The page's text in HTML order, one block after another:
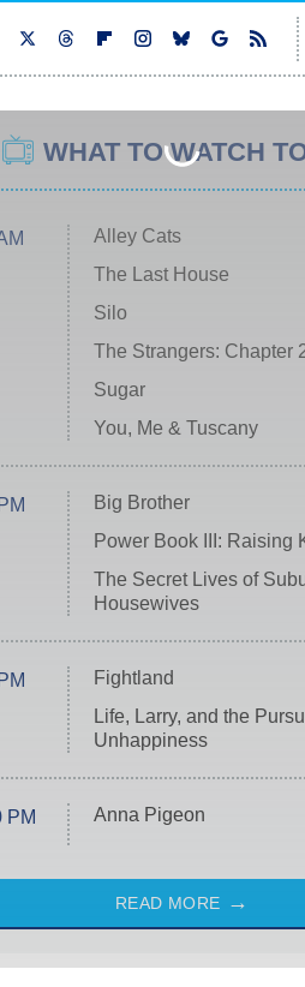
WHAT TO WATCH
Alley Cats
The Last House
Silo
The Strangers: Chapter
Sugar
You, Me & Tuscany
Big Brother
Power Book III: Raising
The Secret Lives of
Housewives
Fightland
Life, Larry, and the
Unhappiness
PM Anna Pigeon
READ MORE